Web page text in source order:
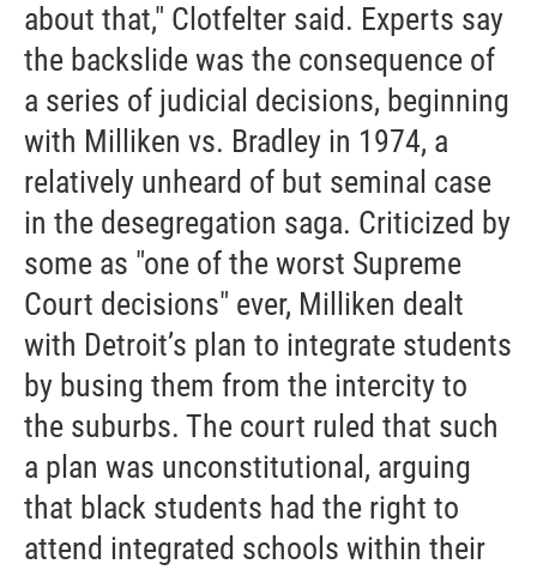
about that," Clotfelter said. Experts say
the backslide was the consequence of
a series of judicial decisions, beginning
with Milliken vs. Bradley in 1974, a
relatively unheard of but seminal case
in the desegregation saga. Criticized by
some as "one of the worst Supreme
Court decisions" ever, Milliken dealt
with Detroit’s plan to integrate students
by busing them from the intercity to
the suburbs. The court ruled that such
a plan was unconstitutional, arguing
that black students had the right to
attend integrated schools within their